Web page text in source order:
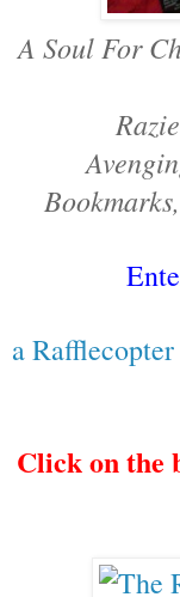
A Soul For
a
Click on the